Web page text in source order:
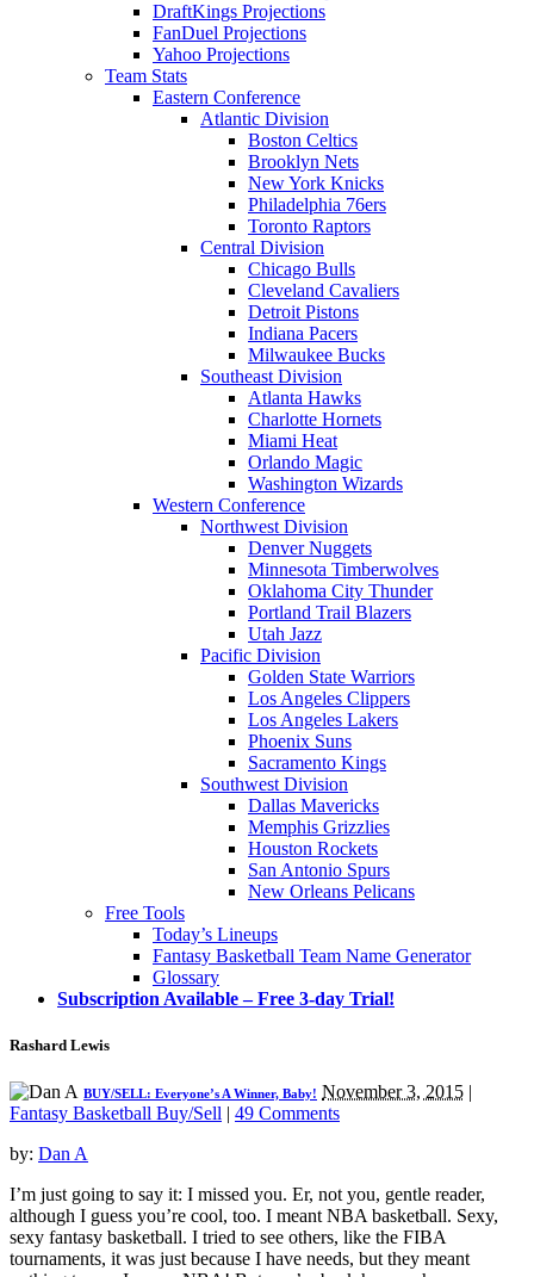
DraftKings Projections
FanDuel Projections
Yahoo Projections
Team Stats
Eastern Conference
Atlantic Division
Boston Celtics
Brooklyn Nets
New York Knicks
Philadelphia 76ers
Toronto Raptors
Central Division
Chicago Bulls
Cleveland Cavaliers
Detroit Pistons
Indiana Pacers
Milwaukee Bucks
Southeast Division
Atlanta Hawks
Charlotte Hornets
Miami Heat
Orlando Magic
Washington Wizards
Western Conference
Northwest Division
Denver Nuggets
Minnesota Timberwolves
Oklahoma City Thunder
Portland Trail Blazers
Utah Jazz
Pacific Division
Golden State Warriors
Los Angeles Clippers
Los Angeles Lakers
Phoenix Suns
Sacramento Kings
Southwest Division
Dallas Mavericks
Memphis Grizzlies
Houston Rockets
San Antonio Spurs
New Orleans Pelicans
Free Tools
Today’s Lineups
Fantasy Basketball Team Name Generator
Glossary
Subscription Available – Free 3-day Trial!
Rashard Lewis
BUY/SELL: Everyone’s A Winner, Baby! November 3, 2015 |
Fantasy Basketball Buy/Sell | 49 Comments
by: Dan A
I’m just going to say it: I missed you. Er, not you, gentle reader,
although I guess you’re cool, too. I meant NBA basketball. Sexy,
sexy fantasy basketball. I tried to see others, like the FIBA
tournaments, it was just because I have needs, but they meant